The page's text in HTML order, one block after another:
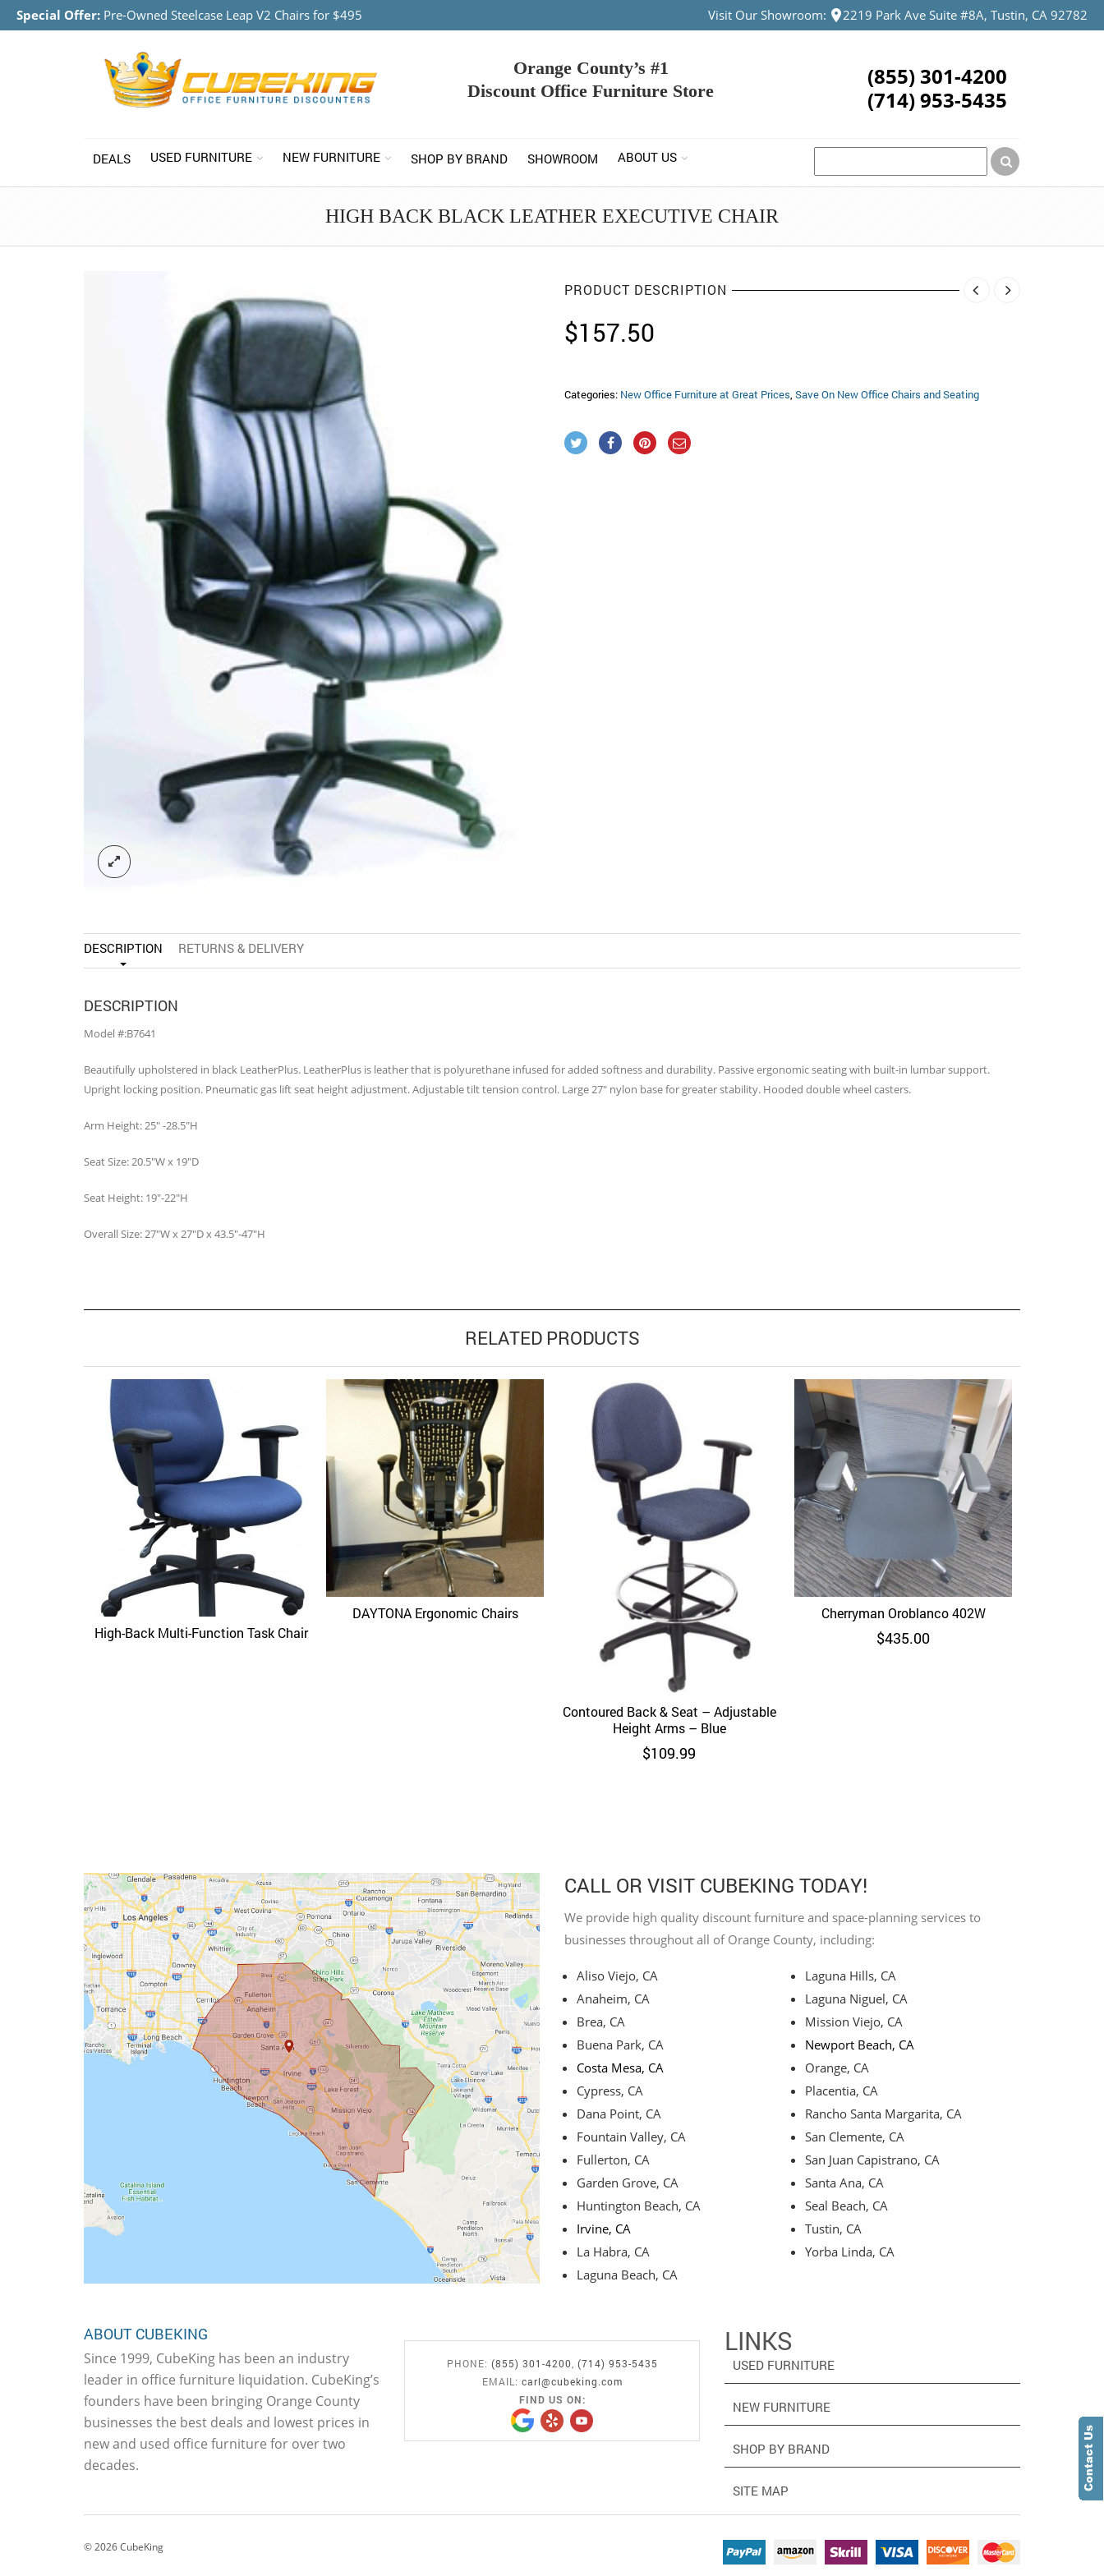
Special Offer: Pre-Owned Steelcase Leap V2 Chairs for $495 Visit Our Showroom: 2219 Park Ave Suite #8A, Tustin, CA 92782
Orange County’s #1
Discount Office Furniture Store
(855) 301-4200
(714) 953-5435
DEALS USED FURNITURE NEW FURNITURE SHOP BY BRAND SHOWROOM ABOUT US
HIGH BACK BLACK LEATHER EXECUTIVE CHAIR
PRODUCT DESCRIPTION
$157.50
Categories: New Office Furniture at Great Prices, Save On New Office Chairs and Seating
DESCRIPTION RETURNS & DELIVERY
DESCRIPTION
Model #:B7641
Beautifully upholstered in black LeatherPlus. LeatherPlus is leather that is polyurethane infused for added softness and durability. Passive ergonomic seating with built-in lumbar support.
Upright locking position. Pneumatic gas lift seat height adjustment. Adjustable tilt tension control. Large 27″ nylon base for greater stability. Hooded double wheel casters.
Arm Height: 25″ -28.5″H
Seat Size: 20.5″W x 19″D
Seat Height: 19″-22″H
Overall Size: 27″W x 27″D x 43.5″-47″H
RELATED PRODUCTS
Quick View
High-Back Multi-Function Task Chair
Quick View
DAYTONA Ergonomic Chairs
Quick View
Contoured Back & Seat – Adjustable
Height Arms – Blue
$109.99
Quick View
Cherryman Oroblanco 402W
$435.00
CALL OR VISIT CUBEKING TODAY!
We provide high quality discount furniture and space-planning services to
businesses throughout all of Orange County, including:
Aliso Viejo, CA
Anaheim, CA
Brea, CA
Buena Park, CA
Costa Mesa, CA
Cypress, CA
Dana Point, CA
Fountain Valley, CA
Fullerton, CA
Garden Grove, CA
Huntington Beach, CA
Irvine, CA
La Habra, CA
Laguna Beach, CA
Laguna Hills, CA
Laguna Niguel, CA
Mission Viejo, CA
Newport Beach, CA
Orange, CA
Placentia, CA
Rancho Santa Margarita, CA
San Clemente, CA
San Juan Capistrano, CA
Santa Ana, CA
Seal Beach, CA
Tustin, CA
Yorba Linda, CA
ABOUT CUBEKING
Since 1999, CubeKing has been an industry
leader in office furniture liquidation. CubeKing’s
founders have been bringing Orange County
businesses the best deals and lowest prices in
new and used office furniture for over two
decades.
PHONE: (855) 301-4200 (714) 953-5435
EMAIL: carl@cubeking.com
FIND US ON:
LINKS
USED FURNITURE
NEW FURNITURE
SHOP BY BRAND
SITE MAP
© 2026CubeKing